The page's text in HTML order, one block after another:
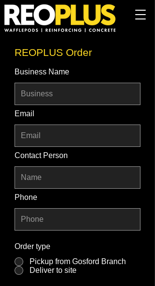
REOPLUS Order
Business Name
Email
Contact Person
Phone
Order type
Pickup from Gosford Branch
Deliver to site